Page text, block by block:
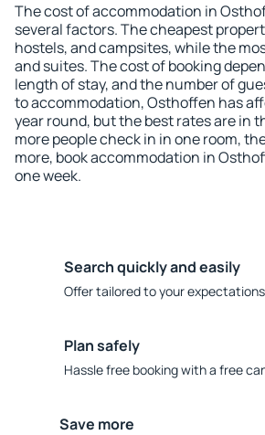
The cost of accommodation in
several factors. The cheapest
hostels, and campsites, while the
and suites. The cost of booking
length of stay, and the number of
to accommodation, Osthoffen has
year round, but the best rates are in
more people check in in one room,
more, book accommodation in
one week.
Search quickly and easily
Offer tailored to your
Plan safely
Hassle free booking with a free
Save more